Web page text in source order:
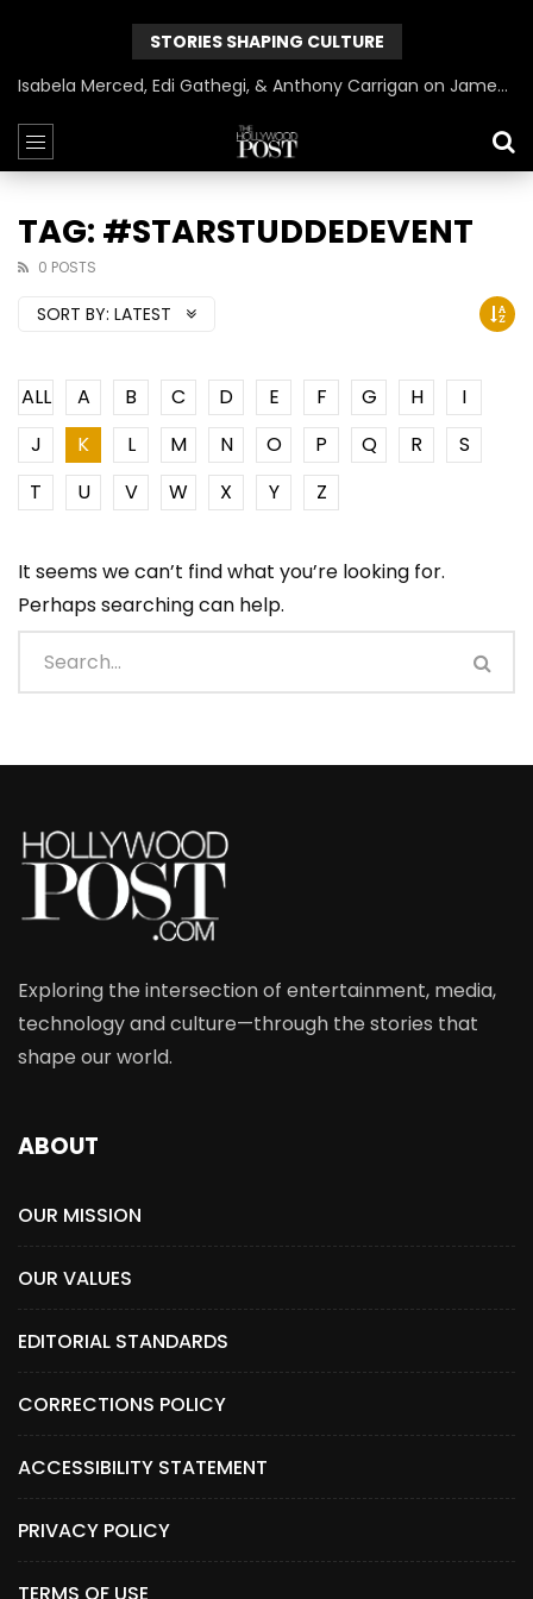
STORIES SHAPING CULTURE
Isabela Merced, Edi Gathegi, & Anthony Carrigan on James Gunn’s Superman | BlackTreeTV Exclusive
TAG: #STARSTUDDEDEVENT
0 POSTS
SORT BY: LATEST
ALL A B C D E F G H
I
J
K L M N O P Q R
S
T
U V W X Y Z
It seems we can’t find what you’re looking for.
Perhaps searching can help.
Exploring the intersection of entertainment, media,
technology and culture—through the stories that
shape our world.
ABOUT
OUR MISSION
OUR VALUES
EDITORIAL STANDARDS
CORRECTIONS POLICY
ACCESSIBILITY STATEMENT
PRIVACY POLICY
TERMS OF USE